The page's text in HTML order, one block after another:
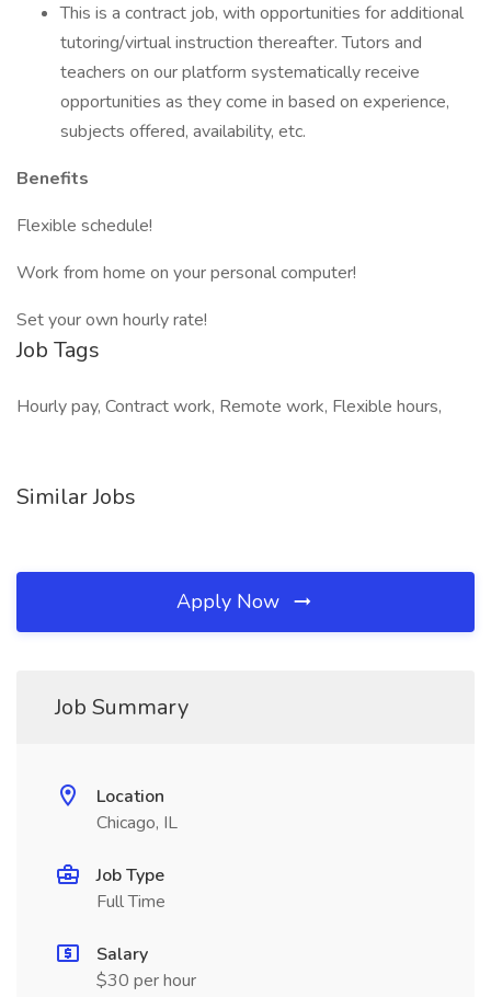
This is a contract job, with opportunities for additional
tutoring/virtual instruction thereafter. Tutors and
teachers on our platform systematically receive
opportunities as they come in based on experience,
subjects offered, availability, etc.
Benefits
Flexible schedule!
Work from home on your personal computer!
Set your own hourly rate!
Job Tags
Hourly pay, Contract work, Remote work, Flexible hours,
Similar Jobs
Apply Now
Job Summary
Location
Chicago, IL
Job Type
Full Time
Salary
$30 per hour